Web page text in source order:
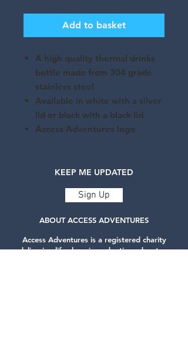
Add to basket
A high quality thermal drinks
bottle made from 304 grade
stainless steel
Available in white with a silver
lid or black with a black lid
Access Adventures logo
KEEP ME UPDATED
Sign Up
ABOUT ACCESS ADVENTURES
Access Adventures is a registered charity
delivering life-changing adaptive adventure